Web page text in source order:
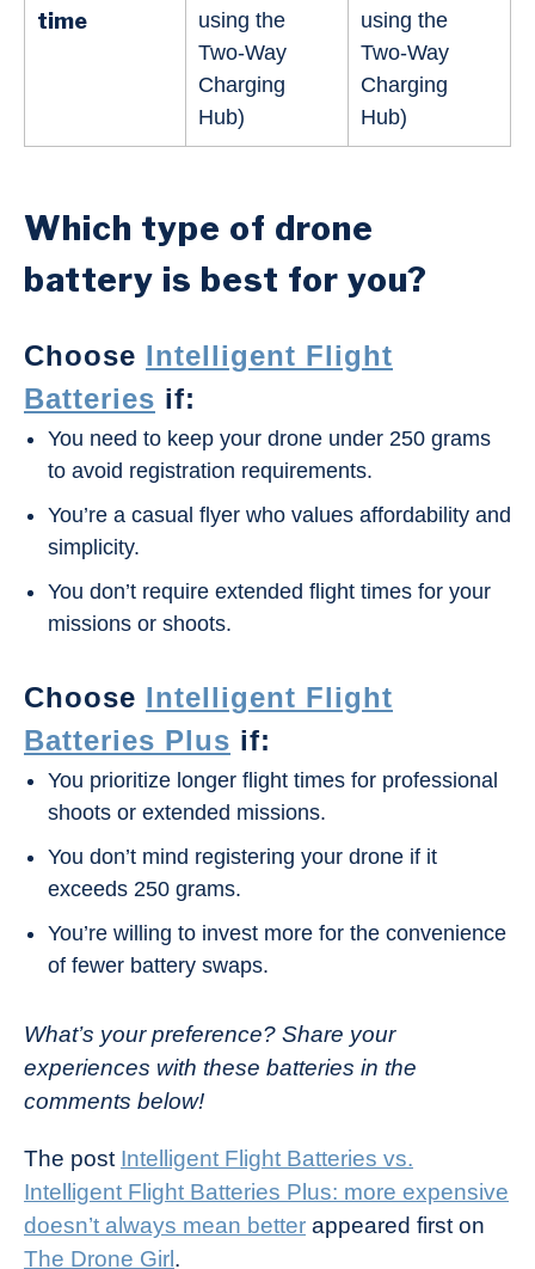
time
using the
Two-Way
Charging
Hub)
using the
Two-Way
Charging
Hub)
Which type of drone
battery is best for you?
Choose Intelligent Flight
Batteries if:
You need to keep your drone under 250 grams
to avoid registration requirements.
You’re a casual flyer who values affordability and
simplicity.
You don’t require extended flight times for your
missions or shoots.
Choose Intelligent Flight
Batteries Plus if:
You prioritize longer flight times for professional
shoots or extended missions.
You don’t mind registering your drone if it
exceeds 250 grams.
You’re willing to invest more for the convenience
of fewer battery swaps.
What’s your preference? Share your
experiences with these batteries in the
comments below!
The post Intelligent Flight Batteries vs.
Intelligent Flight Batteries Plus: more expensive
doesn’t always mean better appeared first on
The Drone Girl .